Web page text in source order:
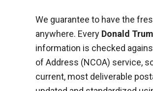
We guarantee to have the
anywhere. Every Donald
information is checked
of Address (NCOA) service,
current, most deliverable